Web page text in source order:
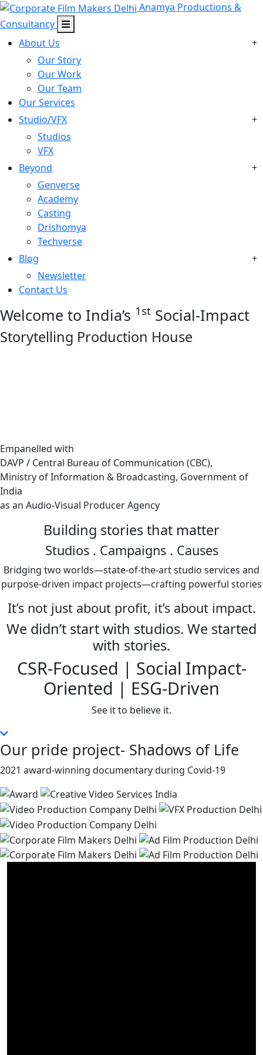
Anamya Productions &
Consultancy
About Us
+
Our Story
Our Work
Our Team
Our Services
Studio/VFX
+
Studios
VFX
Beyond
+
Genverse
Academy
Casting
Drishomya
Techverse
Blog
+
Newsletter
Contact Us
Welcome to India’s 1st Social-Impact
Storytelling Production House
Empanelled with
DAVP / Central Bureau of Communication (CBC),
Ministry of Information & Broadcasting, Government of
India
as an Audio-Visual Producer Agency
Building stories that matter
Studios. Campaigns . Causes
Bridging two worlds—state-of-the-art studio services and
purpose-driven impact projects—crafting powerful stories
It’s not just about profit, it’s about impact.
We didn’t start with studios. We started
with stories.
CSR-Focused | Social Impact-
Oriented | ESG-Driven
See it to believe it.
Our pride project- Shadows of Life
2021 award-winning documentary during Covid-19